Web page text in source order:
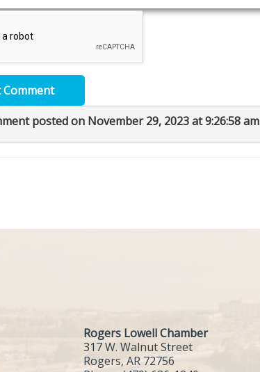
Comment
posted on November 29, 2023 at 9:26:58 am
Rogers Lowell Chamber
317 W. Walnut Street
Rogers, AR 72756